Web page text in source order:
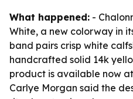
What happened: -
White, a new colorway in
band pairs crisp white
handcrafted solid 14k
product is available now at
Carlye Morgan said the